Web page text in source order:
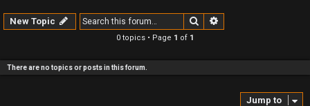
New Topic Search
0 topics • Page 1 of 1
There are no topics or posts in this forum.
Jump to